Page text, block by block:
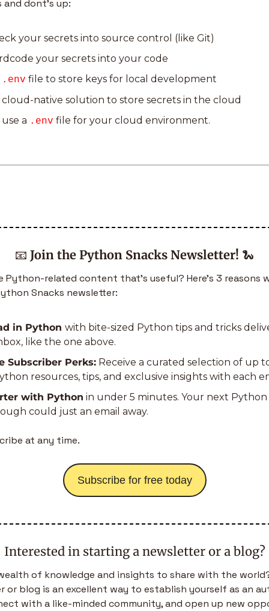
and dont’s up:
your secrets into source control (like Git)
your secrets into your code
.env file to store keys for local development
native solution to store secrets in the cloud
use a .env file for your cloud environment.
📧 Join the Python Snacks Newsletter! 🐍
Python-related content that’s useful? Here’s 3 reasons
Snacks newsletter:
in Python with bite-sized Python tips and tricks
like the one above.
Subscriber Perks: Receive a curated selection of up
resources, tips, and exclusive insights with each
with Python in under 5 minutes. Your next Python
could just an email away.
at any time.
Subscribe for free today
Interested in starting a newsletter or a blog?
of knowledge and insights to share with the
or blog is an excellent way to establish yourself as an
with a like-minded community, and open up new